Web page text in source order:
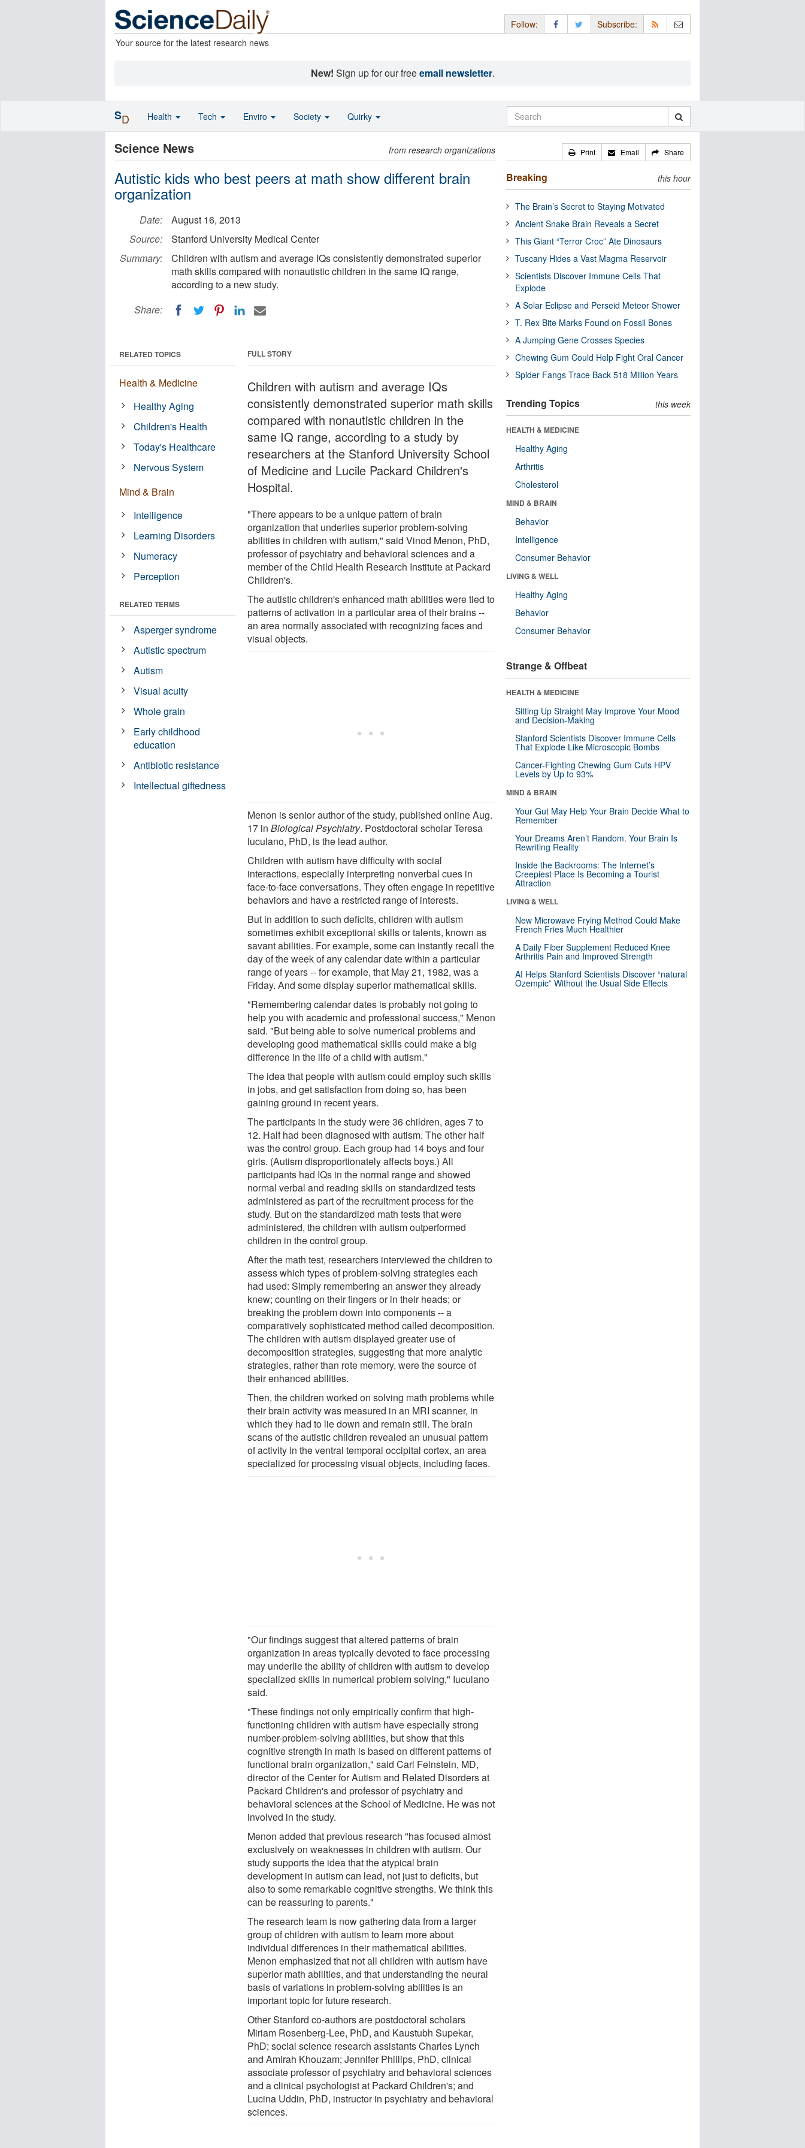
Your source for the latest research news
Follow: Subscribe:
New! Sign up for our freeemail newsletter.
Science News from research organizations
Autistic kids who best peers at math show different brain
organization
Date:
August 16, 2013
Source:
Stanford University Medical Center
Summary:
Children with autism and average IQs consistently demonstrated superior
math skills compared with nonautistic children in the same IQ range,
according to a new study.
Share:
FULL STORY
Children with autism and average IQs
consistently demonstrated superior math skills
compared with nonautistic children in the
same IQ range, according to a study by
researchers at the Stanford University School
of Medicine and Lucile Packard Children's
Hospital.
"There appears to be a unique pattern of brain
organization that underlies superior problem-solving
abilities in children with autism," said Vinod Menon, PhD,
professor of psychiatry and behavioral sciences and a
member of the Child Health Research Institute at Packard
Children's.
The autistic children's enhanced math abilities were tied to
patterns of activation in a particular area of their brains --
an area normally associated with recognizing faces and
visual objects.
Menon is senior author of the study, published online Aug.
17 inBiological Psychiatry. Postdoctoral scholar Teresa
luculano, PhD, is the lead author.
Children with autism have difficulty with social
interactions, especially interpreting nonverbal cues in
face-to-face conversations. They often engage in repetitive
behaviors and have a restricted range of interests.
But in addition to such deficits, children with autism
sometimes exhibit exceptional skills or talents, known as
savant abilities. For example, some can instantly recall the
day of the week of any calendar date within a particular
range of years -- for example, that May 21, 1982, was a
Friday. And some display superior mathematical skills.
"Remembering calendar dates is probably not going to
help you with academic and professional success," Menon
said. "But being able to solve numerical problems and
developing good mathematical skills could make a big
difference in the life of a child with autism."
The idea that people with autism could employ such skills
in jobs, and get satisfaction from doing so, has been
gaining ground in recent years.
The participants in the study were 36 children, ages 7 to
12. Half had been diagnosed with autism. The other half
was the control group. Each group had 14 boys and four
girls. (Autism disproportionately affects boys.) All
participants had IQs in the normal range and showed
normal verbal and reading skills on standardized tests
administered as part of the recruitment process for the
study. But on the standardized math tests that were
administered, the children with autism outperformed
children in the control group.
After the math test, researchers interviewed the children to
assess which types of problem-solving strategies each
had used: Simply remembering an answer they already
knew; counting on their fingers or in their heads; or
breaking the problem down into components -- a
comparatively sophisticated method called decomposition.
The children with autism displayed greater use of
decomposition strategies, suggesting that more analytic
strategies, rather than rote memory, were the source of
their enhanced abilities.
Then, the children worked on solving math problems while
their brain activity was measured in an MRI scanner, in
which they had to lie down and remain still. The brain
scans of the autistic children revealed an unusual pattern
of activity in the ventral temporal occipital cortex, an area
specialized for processing visual objects, including faces.
"Our findings suggest that altered patterns of brain
organization in areas typically devoted to face processing
may underlie the ability of children with autism to develop
specialized skills in numerical problem solving," Iuculano
said.
"These findings not only empirically confirm that high-
functioning children with autism have especially strong
number-problem-solving abilities, but show that this
cognitive strength in math is based on different patterns of
functional brain organization," said Carl Feinstein, MD,
director of the Center for Autism and Related Disorders at
Packard Children's and professor of psychiatry and
behavioral sciences at the School of Medicine. He was not
involved in the study.
Menon added that previous research "has focused almost
exclusively on weaknesses in children with autism. Our
study supports the idea that the atypical brain
development in autism can lead, not just to deficits, but
also to some remarkable cognitive strengths. We think this
can be reassuring to parents."
The research team is now gathering data from a larger
group of children with autism to learn more about
individual differences in their mathematical abilities.
Menon emphasized that not all children with autism have
superior math abilities, and that understanding the neural
basis of variations in problem-solving abilities is an
important topic for future research.
Other Stanford co-authors are postdoctoral scholars
Miriam Rosenberg-Lee, PhD, and Kaustubh Supekar,
PhD; social science research assistants Charles Lynch
and Amirah Khouzam; Jennifer Phillips, PhD, clinical
associate professor of psychiatry and behavioral sciences
and a clinical psychologist at Packard Children's; and
Lucina Uddin, PhD, instructor in psychiatry and behavioral
sciences.
RELATED TOPICS
Health & Medicine
Healthy Aging
Children's Health
Today's Healthcare
Nervous System
Mind & Brain
Intelligence
Learning Disorders
Numeracy
Perception
RELATED TERMS
Asperger syndrome
Autistic spectrum
Autism
Visual acuity
Whole grain
Early childhood
education
Antibiotic resistance
Intellectual giftedness
Print Email Share
Breaking this hour
The Brain’s Secret to Staying Motivated
Ancient Snake Brain Reveals a Secret
This Giant “Terror Croc” Ate Dinosaurs
Tuscany Hides a Vast Magma Reservoir
Scientists Discover Immune Cells That
Explode
A Solar Eclipse and Perseid Meteor Shower
T. Rex Bite Marks Found on Fossil Bones
A Jumping Gene Crosses Species
Chewing Gum Could Help Fight Oral Cancer
Spider Fangs Trace Back 518 Million Years
Trending Topics this week
HEALTH & MEDICINE
Healthy Aging
Arthritis
Cholesterol
MIND & BRAIN
Behavior
Intelligence
Consumer Behavior
LIVING & WELL
Healthy Aging
Behavior
Consumer Behavior
Strange & Offbeat
HEALTH & MEDICINE
Sitting Up Straight May Improve Your Mood
and Decision-Making
Stanford Scientists Discover Immune Cells
That Explode Like Microscopic Bombs
Cancer-Fighting Chewing Gum Cuts HPV
Levels by Up to 93%
MIND & BRAIN
Your Gut May Help Your Brain Decide What to
Remember
Your Dreams Aren’t Random. Your Brain Is
Rewriting Reality
Inside the Backrooms: The Internet’s
Creepiest Place Is Becoming a Tourist
Attraction
LIVING & WELL
New Microwave Frying Method Could Make
French Fries Much Healthier
A Daily Fiber Supplement Reduced Knee
Arthritis Pain and Improved Strength
AI Helps Stanford Scientists Discover “natural
Ozempic” Without the Usual Side Effects
SD Health Tech Enviro Society Quirky